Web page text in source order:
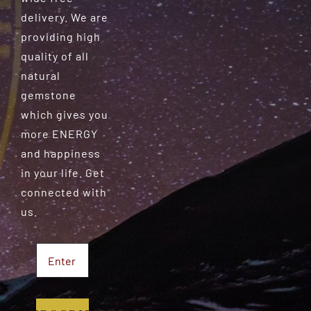
delivery. We are
providing high
quality of all
natural
gemstone
which gives you
more ENERGY
and happiness
in your life. Get
connected with
us.